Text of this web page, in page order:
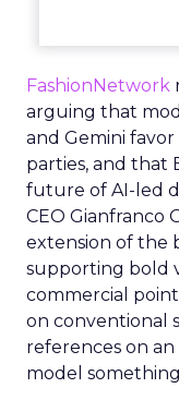
FashionNetwork
arguing that
and Gemini
parties, and that
future of AI-led
CEO Gianfranco
extension of the
supporting bold
commercial
on conventional
references on
model